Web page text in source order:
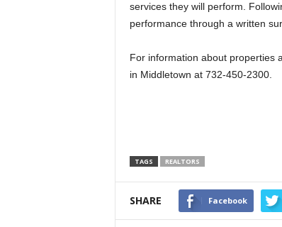
services they will perform.
performance through a written
For information about properties
in Middletown at 732-450-2300.
TAGS REALTORS
SHARE Facebook